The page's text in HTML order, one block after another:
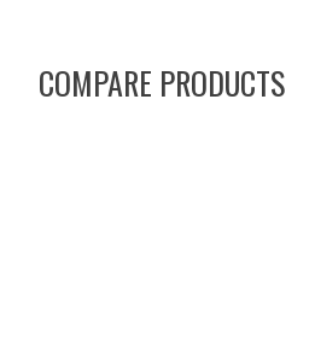
COMPARE PRODUCTS